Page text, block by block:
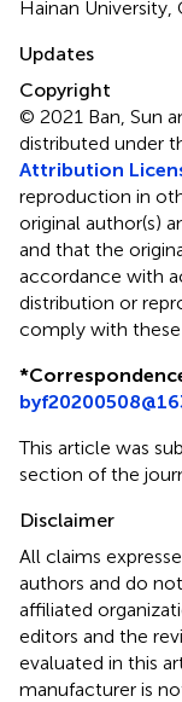
Hainan University,
Updates
Copyright
© 2021 Ban, Sun
distributed under
Attribution
reproduction in
original author(s)
and that the
accordance with
distribution or
comply with these
*
This article was
section of the
Disclaimer
All claims
authors and do
affiliated
editors and the
evaluated in this
manufacturer is